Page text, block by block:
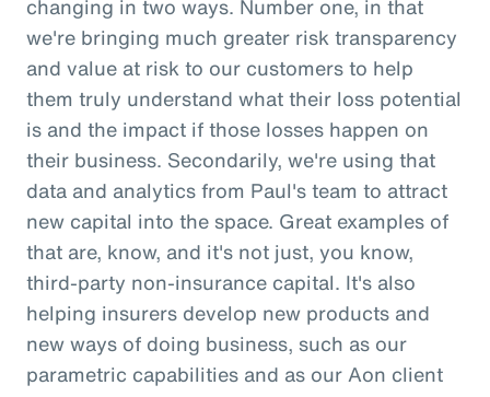
changing in two ways. Number one, in that
we're bringing much greater risk transparency
and value at risk to our customers to help
them truly understand what their loss potential
is and the impact if those losses happen on
their business. Secondarily, we're using that
data and analytics from Paul's team to attract
new capital into the space. Great examples of
that are, know, and it's not just, you know,
third-party non-insurance capital. It's also
helping insurers develop new products and
new ways of doing business, such as our
parametric capabilities and as our Aon client